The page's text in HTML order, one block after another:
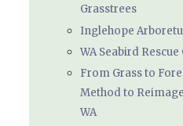
Grasstrees
Inglehope
WA Seabird Rescue
From Grass to
Method to
WA